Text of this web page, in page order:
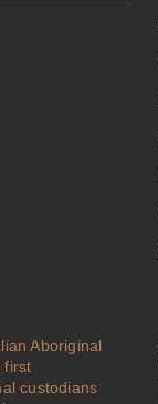
Aboriginal
first
custodians